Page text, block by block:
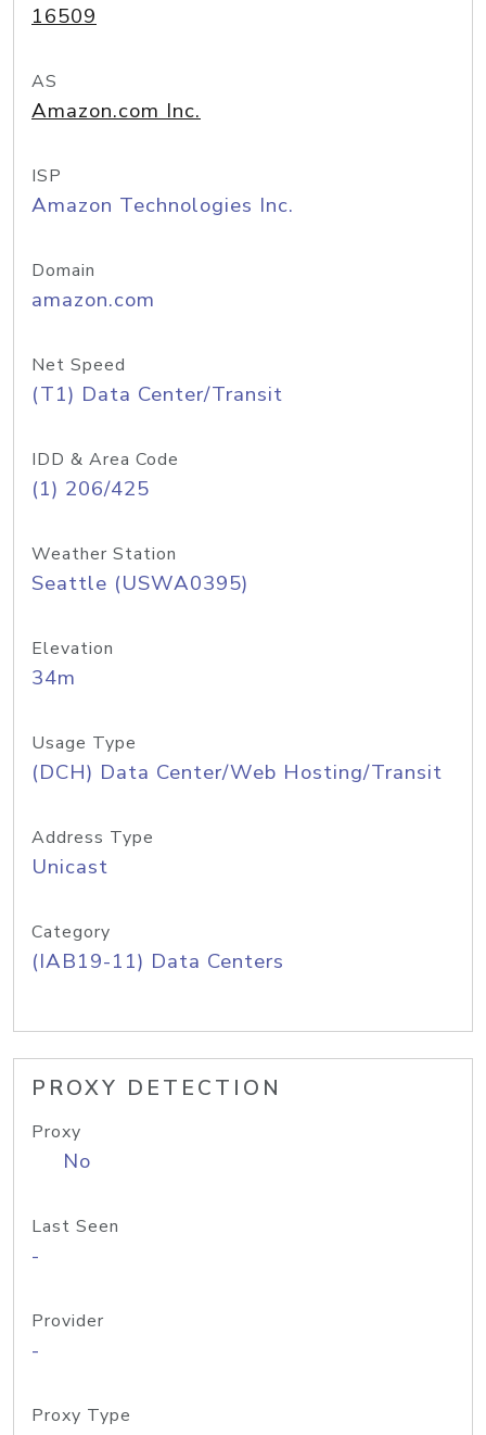
16509
AS
Amazon.com Inc.
ISP
Amazon Technologies Inc.
Domain
amazon.com
Net Speed
(T1) Data Center/Transit
IDD & Area Code
(1) 206/425
Weather Station
Seattle (USWA0395)
Elevation
34m
Usage Type
(DCH) Data Center/Web Hosting/Transit
Address Type
Unicast
Category
(IAB19-11) Data Centers
PROXY DETECTION
Proxy
No
Last Seen
-
Provider
-
Proxy Type